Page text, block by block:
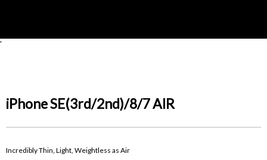
'
iPhone SE(3rd/2nd)/8/7 AIR
Incredibly Thin, Light, Weightless as Air